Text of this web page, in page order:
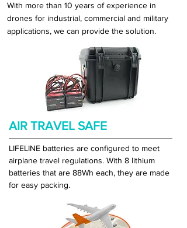
With more than 10 years of experience in
drones for industrial, commercial and military
applications, we can provide the solution.
AIR TRAVEL SAFE
LIFELINE batteries are configured to meet
airplane travel regulations. With 8 lithium
batteries that are 88Wh each, they are made
for easy packing.